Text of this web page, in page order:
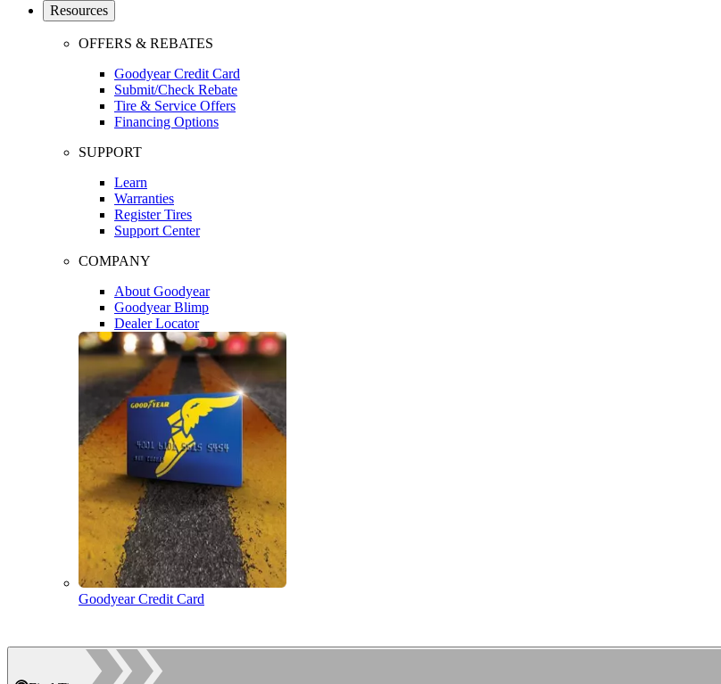
Resources
OFFERS & REBATES
Goodyear Credit Card
Submit/Check Rebate
Tire & Service Offers
Financing Options
SUPPORT
Learn
Warranties
Register Tires
Support Center
COMPANY
About Goodyear
Goodyear Blimp
Dealer Locator
Goodyear Credit Card